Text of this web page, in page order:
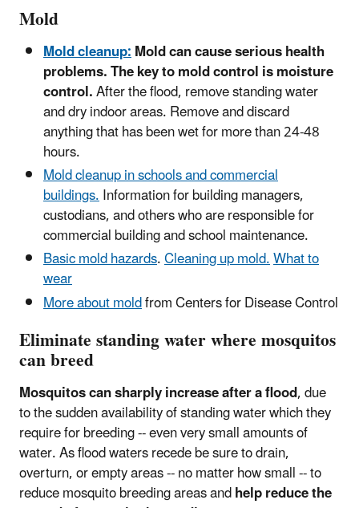
Mold
Mold cleanup:Mold can cause serious health
problems. The key to mold control is moisture
control.After the flood, remove standing water
and dry indoor areas. Remove and discard
anything that has been wet for more than 24-48
hours.
Mold cleanup in schools and commercial
buildings.Information for building managers,
custodians, and others who are responsible for
commercial building and school maintenance.
Basic mold hazards.Cleaning up mold.What to
wear
More about moldfrom Centers for Disease Control
Eliminate standing water where mosquitos
can breed
Mosquitos can sharply increase after a flood, due
to the sudden availability of standing water which they
require for breeding -- even very small amounts of
water. As flood waters recede be sure to drain,
overturn, or empty areas -- no matter how small -- to
reduce mosquito breeding areas andhelp reduce the